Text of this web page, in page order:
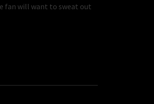
fan will want to sweat out